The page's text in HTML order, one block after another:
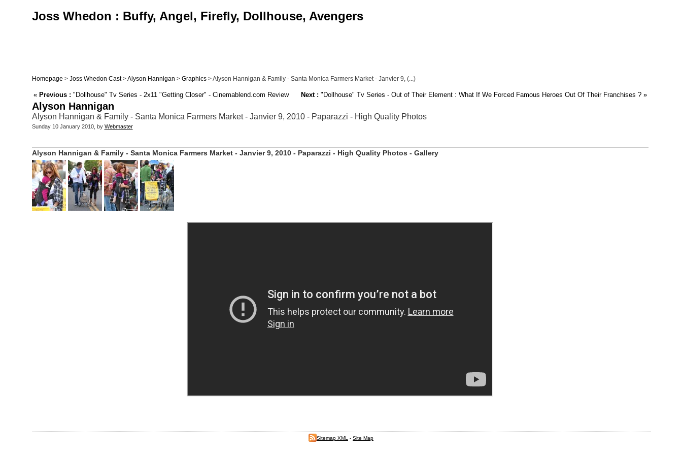
Joss Whedon : Buffy, Angel, Firefly, Dollhouse, Avengers
Homepage > Joss Whedon Cast>Alyson Hannigan > Graphics> Alyson Hannigan & Family - Santa Monica Farmers Market - Janvier 9, (...)
« Previous : "Dollhouse" Tv Series - 2x11 "Getting Closer" - Cinemablend.com Review Next : "Dollhouse" Tv Series - Out of Their Element : What If We Forced Famous Heroes Out Of Their Franchises ?»
Alyson Hannigan
Alyson Hannigan & Family - Santa Monica Farmers Market - Janvier 9, 2010 - Paparazzi - High Quality Photos
Sunday 10 January 2010, by Webmaster
Alyson Hannigan & Family - Santa Monica Farmers Market - Janvier 9, 2010 - Paparazzi - High Quality Photos - Gallery
Sitemap XML - Site Map